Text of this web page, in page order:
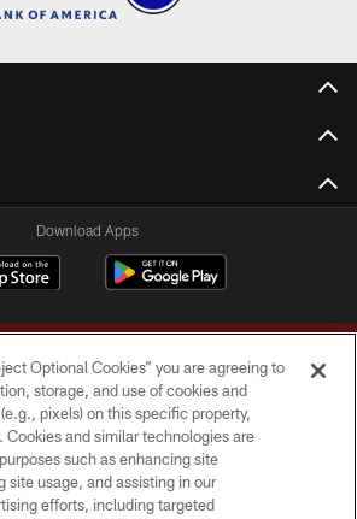
Download Apps
Commanders. All rights reserved.
TERMS & CONDITIONS
Optional Cookies” you are agreeing to
storage, and use of cookies and
pixels) on this specific property,
Cookies and similar technologies are
such as enhancing site
site usage, and assisting in our
efforts, including targeted